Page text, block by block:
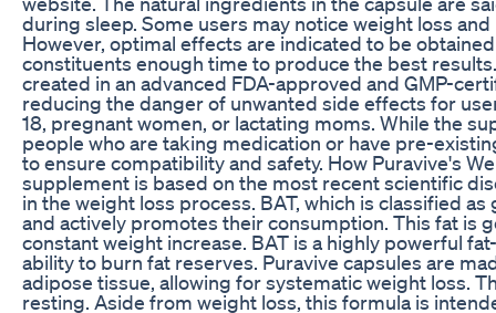
during sleep. Some users may notice weight loss
However, optimal effects are indicated to be
constituents enough time to produce the best
created in an advanced FDA-approved and GMP-
reducing the danger of unwanted side effects for
18, pregnant women, or lactating moms. While the
people who are taking medication or have pre-
to ensure compatibility and safety. How Puravive's
supplement is based on the most recent scientific
in the weight loss process. BAT, which is classified
and actively promotes their consumption. This fat is
constant weight increase. BAT is a highly powerful
ability to burn fat reserves. Puravive capsules are
adipose tissue, allowing for systematic weight loss.
resting. Aside from weight loss, this formula is